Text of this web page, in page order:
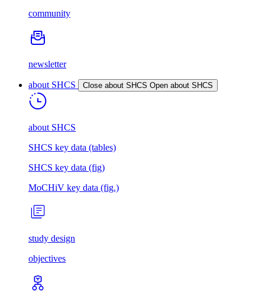
community
newsletter
about SHCS Close about SHCS Open about SHCS
about SHCS
SHCS key data (tables)
SHCS key data (fig)
MoCHiV key data (fig.)
study design
objectives